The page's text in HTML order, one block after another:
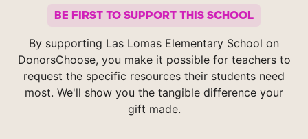
BE FIRST TO SUPPORT THIS SCHOOL
By supporting Las Lomas Elementary School on
DonorsChoose, you make it possible for teachers to
request the specific resources their students need
most. We'll show you the tangible difference your
gift made.